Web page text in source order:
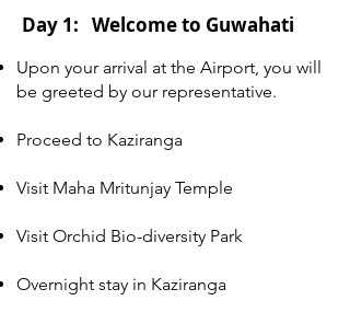
Day 1: Welcome to Guwahati
Upon your arrival at the Airport, you will
be greeted by our representative.
Proceed to Kaziranga
Visit Maha Mritunjay Temple
Visit Orchid Bio-diversity Park
Overnight stay in Kaziranga